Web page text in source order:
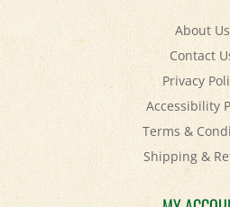
About Us
Contact
Privacy
Accessibility
Terms &
Shipping&
MY